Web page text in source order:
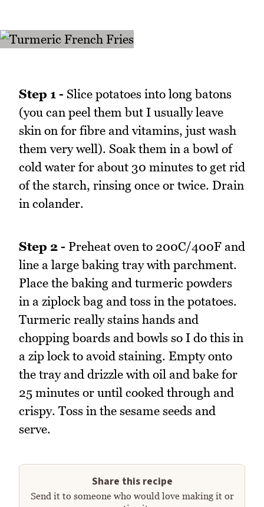
Step 1 - Slice potatoes into long batons
(you can peel them but I usually leave
skin on for fibre and vitamins, just wash
them very well). Soak them in a bowl of
cold water for about 30 minutes to get rid
of the starch, rinsing once or twice. Drain
in colander.
Step 2 - Preheat oven to 200C/400F and
line a large baking tray with parchment.
Place the baking and turmeric powders
in a ziplock bag and toss in the potatoes.
Turmeric really stains hands and
chopping boards and bowls so I do this in
a zip lock to avoid staining. Empty onto
the tray and drizzle with oil and bake for
25 minutes or until cooked through and
crispy. Toss in the sesame seeds and
serve.
Share this recipe
Send it to someone who would love making it or